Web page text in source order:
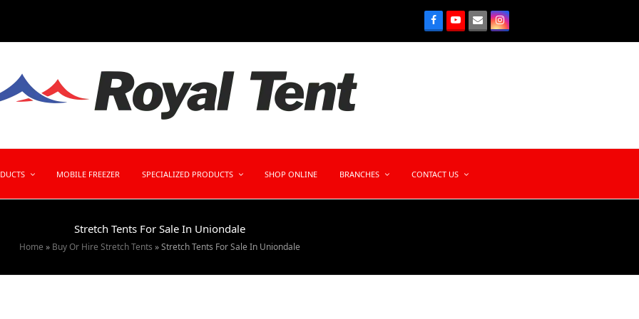
MOBILE FREEZER SPECIALIZED PRODUCTS SHOP ONLINE BRANCHES CONTACT US
Stretch Tents For Sale In Uniondale
Home » Buy Or Hire Stretch Tents »Stretch Tents For Sale In Uniondale